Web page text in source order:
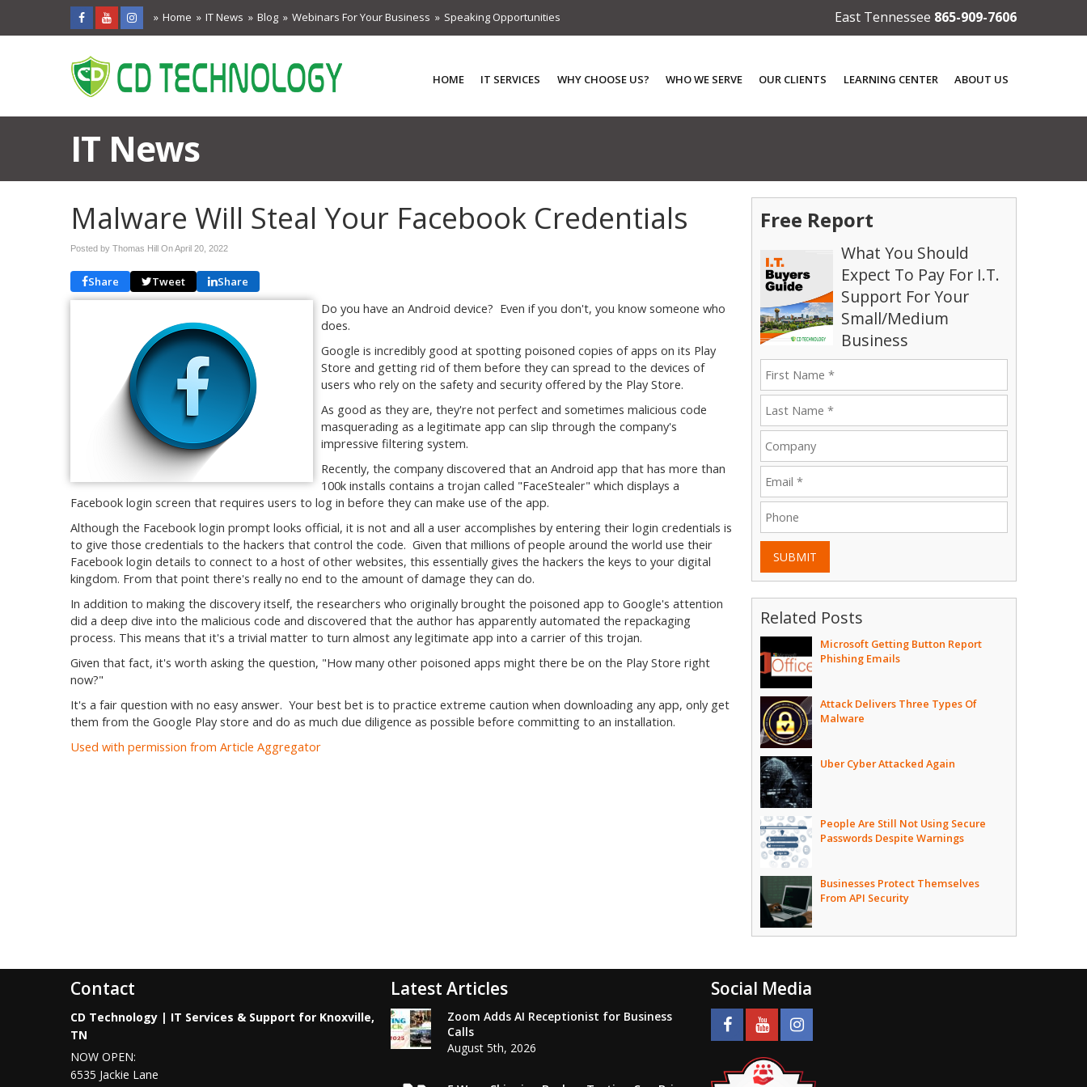
Home IT News Blog Webinars For Your Business Speaking Opportunities East Tennessee 865-909-7606
HOME IT SERVICES WHY CHOOSE US? WHO WE SERVE OUR CLIENTS LEARNING CENTER ABOUT US
IT News
Malware Will Steal Your Facebook Credentials
Posted by Thomas Hill OnApril 20, 2022
Share Tweet Share
Do you have an Android device? Even if you don't, you know someone who
does.
Google is incredibly good at spotting poisoned copies of apps on its Play
Store and getting rid of them before they can spread to the devices of
users who rely on the safety and security offered by the Play Store.
As good as they are, they're not perfect and sometimes malicious code
masquerading as a legitimate app can slip through the company's
impressive filtering system.
Recently, the company discovered that an Android app that has more than
100k installs contains a trojan called "FaceStealer" which displays a
Facebook login screen that requires users to log in before they can make use of the app.
Although the Facebook login prompt looks official, it is not and all a user accomplishes by entering their login credentials is
to give those credentials to the hackers that control the code. Given that millions of people around the world use their
Facebook login details to connect to a host of other websites, this essentially gives the hackers the keys to your digital
kingdom. From that point there's really no end to the amount of damage they can do.
In addition to making the discovery itself, the researchers who originally brought the poisoned app to Google's attention
did a deep dive into the malicious code and discovered that the author has apparently automated the repackaging
process. This means that it's a trivial matter to turn almost any legitimate app into a carrier of this trojan.
Given that fact, it's worth asking the question, "How many other poisoned apps might there be on the Play Store right
now?"
It's a fair question with no easy answer. Your best bet is to practice extreme caution when downloading any app, only get
them from the Google Play store and do as much due diligence as possible before committing to an installation.
Used with permission from Article Aggregator
Free Report
What You Should
Expect To Pay For I.T.
Support For Your
Small/Medium
Business
SUBMIT
Related Posts
Microsoft Getting Button Report
Phishing Emails
Attack Delivers Three Types Of
Malware
Uber Cyber Attacked Again
People Are Still Not Using Secure
Passwords Despite Warnings
Businesses Protect Themselves
From API Security
Contact
CD Technology | IT Services & Support for Knoxville,
TN
NOW OPEN:
6535 Jackie Lane
Latest Articles
Zoom Adds AI Receptionist for Business
Calls
August 5th, 2026
Social Media